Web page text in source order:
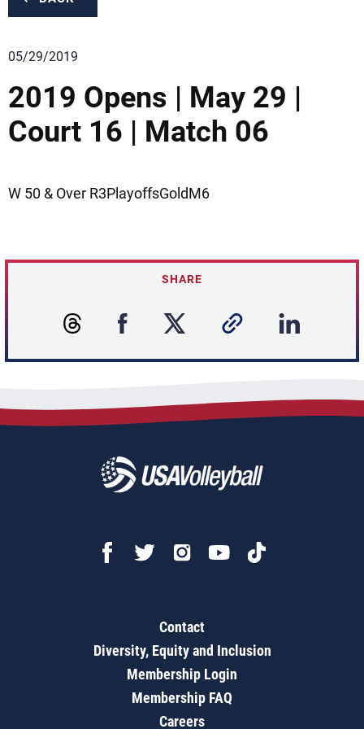
05/29/2019
2019 Opens | May 29 |
Court 16 | Match 06
W 50 & Over R3PlayoffsGoldM6
SHARE
Contact
Diversity, Equity and Inclusion
Membership Login
Membership FAQ
Careers